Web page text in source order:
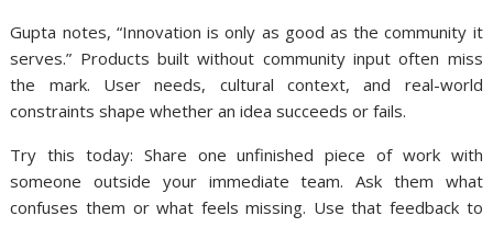
Gupta notes, “Innovation is only as good as the community it
serves.” Products built without community input often miss
the mark. User needs, cultural context, and real-world
constraints shape whether an idea succeeds or fails.
Try this today: Share one unfinished piece of work with
someone outside your immediate team. Ask them what
confuses them or what feels missing. Use that feedback to